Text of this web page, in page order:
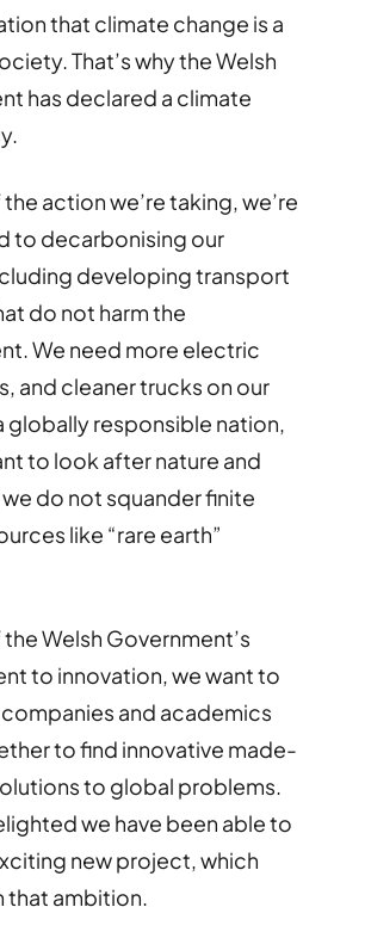
that climate change is a
That’s why the Welsh
has declared a climate
action we’re taking, we’re
to decarbonising our
developing transport
do not harm the
We need more electric
and cleaner trucks on our
globally responsible nation,
to look after nature and
do not squander finite
like “rare earth”
the Welsh Government’s
to innovation, we want to
companies and academics
to find innovative made-
to global problems.
we have been able to
new project, which
that ambition.